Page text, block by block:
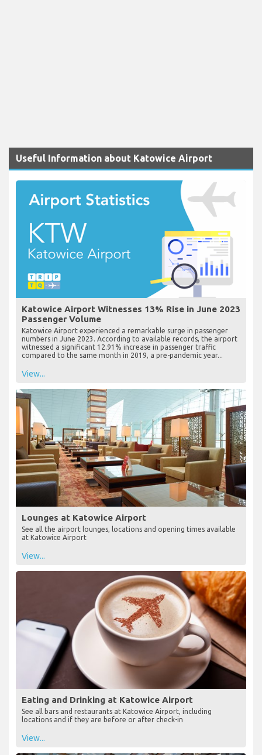
Useful Information about Katowice Airport
Katowice Airport Witnesses 13% Rise in June 2023
Passenger Volume
Katowice Airport experienced a remarkable surge in passenger
numbers in June 2023. According to available records, the airport
witnessed a significant 12.91% increase in passenger traffic
compared to the same month in 2019, a pre-pandemic year...
View...
Lounges at Katowice Airport
See all the airport lounges, locations and opening times available
at Katowice Airport
View...
Eating and Drinking at Katowice Airport
See all bars and restaurants at Katowice Airport, including
locations and if they are before or after check-in
View...